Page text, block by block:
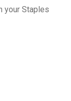
your Staples